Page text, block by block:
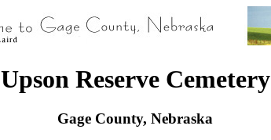
Upson Reserve Cemetery
Gage County, Nebraska